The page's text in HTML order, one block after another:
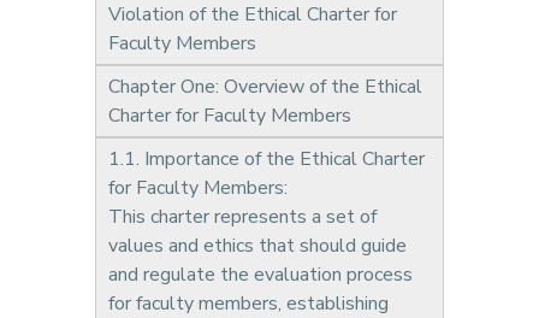
Violation of the Ethical Charter for
Faculty Members
Chapter One: Overview of the Ethical
Charter for Faculty Members
1.1. Importance of the Ethical Charter
for Faculty Members:
This charter represents a set of
values and ethics that should guide
and regulate the evaluation process
for faculty members, establishing